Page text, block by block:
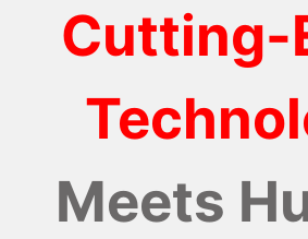
Cutting-
Meets